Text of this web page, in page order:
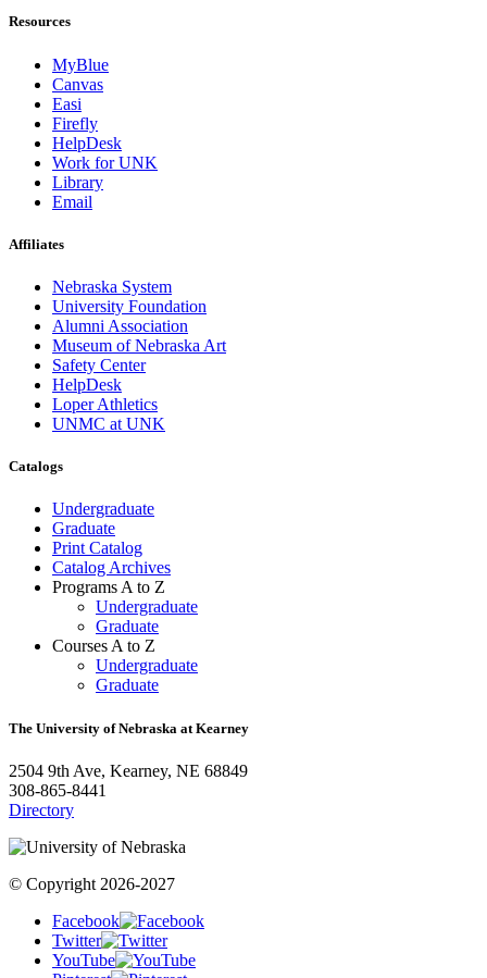
Resources
MyBlue
Canvas
Easi
Firefly
HelpDesk
Work for UNK
Library
Email
Affiliates
Nebraska System
University Foundation
Alumni Association
Museum of Nebraska Art
Safety Center
HelpDesk
Loper Athletics
UNMC at UNK
Catalogs
Undergraduate
Graduate
Print Catalog
Catalog Archives
Programs A to Z
Undergraduate
Graduate
Courses A to Z
Undergraduate
Graduate
The University of Nebraska at Kearney
2504 9th Ave, Kearney, NE 68849
308-865-8441
Directory
© Copyright 2026-2027
Facebook
Twitter
YouTube